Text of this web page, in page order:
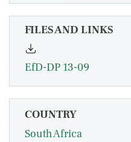
FILES AND LINKS
EfD-DP 13-09
COUNTRY
South Africa